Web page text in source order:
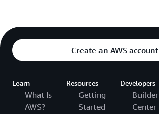
Create an AWS account
Learn
What Is
AWS?
Resources
Getting
Started
Developers
Builder
Center